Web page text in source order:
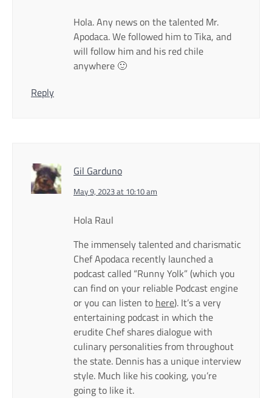
Hola. Any news on the talented Mr.
Apodaca. We followed him to Tika, and
will follow him and his red chile
anywhere 🙂
Reply
Gil Garduno
May 9, 2023 at 10:10 am
Hola Raul
The immensely talented and charismatic
Chef Apodaca recently launched a
podcast called “Runny Yolk” (which you
can find on your reliable Podcast engine
or you can listen to here). It’s a very
entertaining podcast in which the
erudite Chef shares dialogue with
culinary personalities from throughout
the state. Dennis has a unique interview
style. Much like his cooking, you’re
going to like it.